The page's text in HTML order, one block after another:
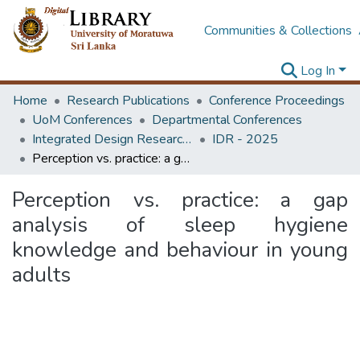
Communities & Collections
Log In
Home
Research Publications
Conference Proceedings
UoM Conferences
Departmental Conferences
Integrated Design Research Conference
IDR - 2025
Perception vs. practice: a gap analysis of sleep hygiene knowledge and behaviour in young adults
Perception vs. practice: a gap
analysis of sleep hygiene
knowledge and behaviour in young
adults